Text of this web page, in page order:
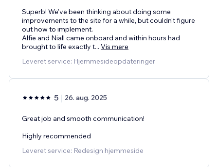
Superb! We've been thinking about doing some
improvements to the site for a while, but couldn't figure
out how to implement.
Alfie and Niall came onboard and within hours had
brought to life exactly t... Vis mere
Leveret service: Hjemmesideopdateringer
5 26. aug. 2025
Great job and smooth communication!
Highly recommended
Leveret service: Redesign hjemmeside